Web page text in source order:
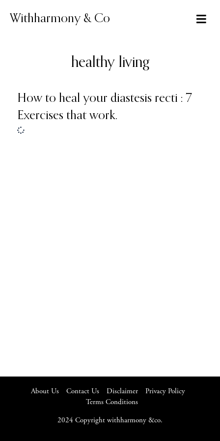
Withharmony & Co
healthy living
How to heal your diastesis recti : 7
Exercises that work.
2024 Copyright withharmony &co.
About Us Contact Us Disclaimer
Privacy Policy
Terms Conditions